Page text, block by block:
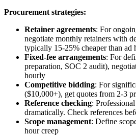
Procurement strategies:
Retainer agreements: For
negotiate monthly retainers with
typically 15-25% cheaper than
Fixed-fee arrangements: For
preparation, SOC 2 audit),
hourly
Competitive bidding: For
($10,000+), get quotes from 2-3
Reference checking:
dramatically. Check references
Scope management: Define
hour creep